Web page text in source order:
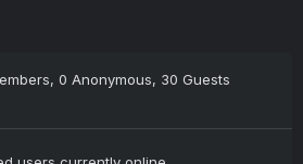
, 0 Anonymous, 30 Guests